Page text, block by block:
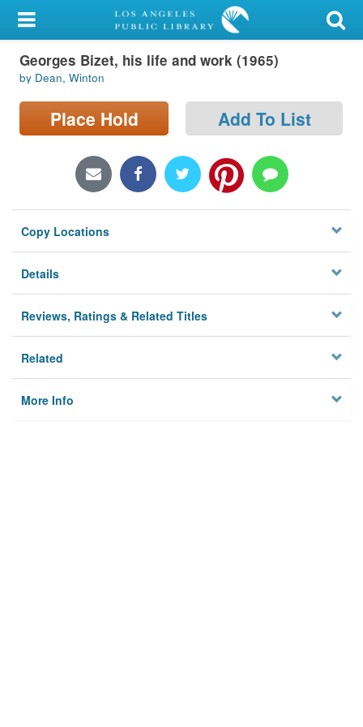
My Account
Library Card
Sign In
Locations/Hours (external
Privacy
Georges Bizet, his life and work (1965)
by Dean, Winton
Place Hold Add To List
Copy Locations
Details
Reviews, Ratings & Related Titles
Related
More Info